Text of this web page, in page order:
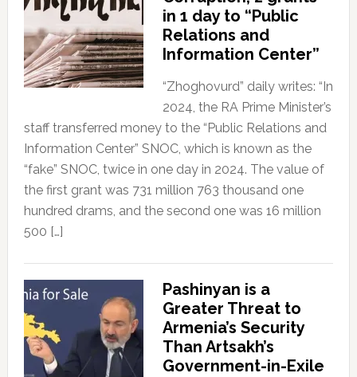
in 1 day to “Public
Relations and
Information Center”
“Zhoghovurd” daily writes: “In
2024, the RA Prime Minister’s
staff transferred money to the “Public Relations and
Information Center” SNOC, which is known as the
“fake” SNOC, twice in one day in 2024. The value of
the first grant was 731 million 763 thousand one
hundred drams, and the second one was 16 million
500 […]
Pashinyan is a
Greater Threat to
Armenia’s Security
Than Artsakh’s
Government-in-Exile